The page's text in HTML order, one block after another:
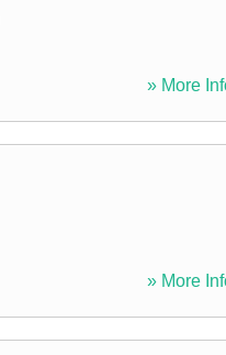
» More
» More